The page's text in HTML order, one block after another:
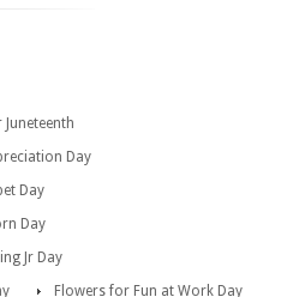
Day
Day
Day
Jr Day
Flowers for Fun at Work Day